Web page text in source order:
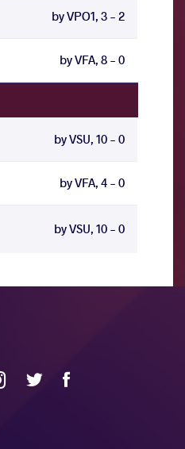
by VPO1, 3 - 2
by VFA, 8 - 0
by VSU, 10 - 0
by VFA, 4 - 0
by VSU, 10 - 0
Twitter Facebook